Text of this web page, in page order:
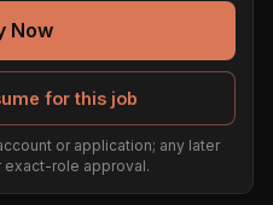
Now
for this job
or application; any later
exact-role approval.